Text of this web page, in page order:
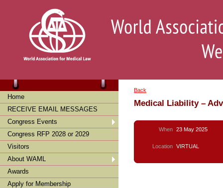
Home
RECEIVE EMAIL MESSAGES
Congress Events
Congress RFP 2028 or 2029
Visitors
About WAML
Awards
Apply for Membership
Back
Medical Liability –
When 23 May 2025
Location VIRTUAL